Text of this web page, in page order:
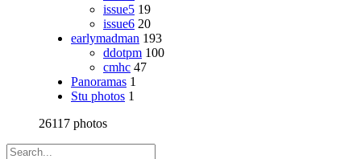
issue5 19
issue6 20
earlymadman 193
ddotpm 100
cmhc 47
Panoramas 1
Stu photos 1
26117 photos